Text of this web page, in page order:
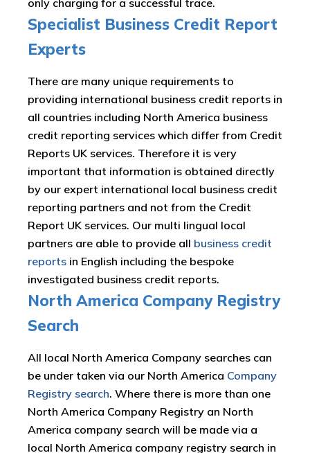
only charging for a successful trace.
Specialist Business Credit Report
Experts
There are many unique requirements to
providing international business credit reports in
all countries including North America business
credit reporting services which differ from Credit
Reports UK services. Therefore it is very
important that information is obtained directly
by our expert international local business credit
reporting partners and not from the Credit
Report UK services. Our multi lingual local
partners are able to provide all business credit
reports in English including the bespoke
investigated business credit reports.
North America Company Registry
Search
All local North America Company searches can
be under taken via our North America Company
Registry search. Where there is more than one
North America Company Registry an North
America company search will be made via a
local North America company registry search in